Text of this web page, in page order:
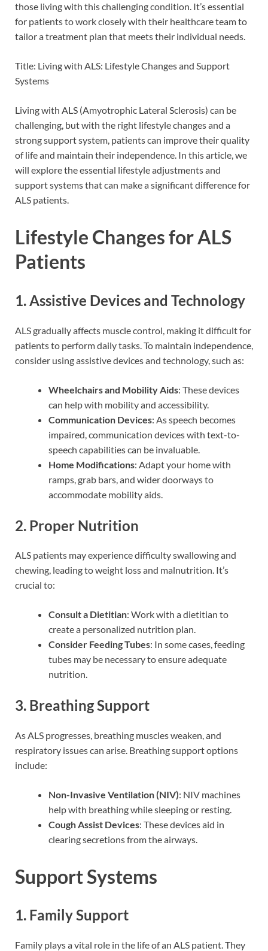
those living with this challenging condition. It’s essential
for patients to work closely with their healthcare team to
tailor a treatment plan that meets their individual needs.
Title: Living with ALS: Lifestyle Changes and Support
Systems
Living with ALS (Amyotrophic Lateral Sclerosis) can be
challenging, but with the right lifestyle changes and a
strong support system, patients can improve their quality
of life and maintain their independence. In this article, we
will explore the essential lifestyle adjustments and
support systems that can make a significant difference for
ALS patients.
Lifestyle Changes for ALS
Patients
1. Assistive Devices and Technology
ALS gradually affects muscle control, making it difficult for
patients to perform daily tasks. To maintain independence,
consider using assistive devices and technology, such as:
Wheelchairs and Mobility Aids: These devices
can help with mobility and accessibility.
Communication Devices: As speech becomes
impaired, communication devices with text-to-
speech capabilities can be invaluable.
Home Modifications: Adapt your home with
ramps, grab bars, and wider doorways to
accommodate mobility aids.
2. Proper Nutrition
ALS patients may experience difficulty swallowing and
chewing, leading to weight loss and malnutrition. It’s
crucial to:
Consult a Dietitian: Work with a dietitian to
create a personalized nutrition plan.
Consider Feeding Tubes: In some cases, feeding
tubes may be necessary to ensure adequate
nutrition.
3. Breathing Support
As ALS progresses, breathing muscles weaken, and
respiratory issues can arise. Breathing support options
include:
Non-Invasive Ventilation (NIV): NIV machines
help with breathing while sleeping or resting.
Cough Assist Devices: These devices aid in
clearing secretions from the airways.
Support Systems
1. Family Support
Family plays a vital role in the life of an ALS patient. They